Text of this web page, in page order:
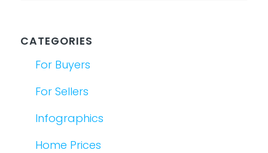
CATEGORIES
For Buyers
For Sellers
Infographics
Home Prices